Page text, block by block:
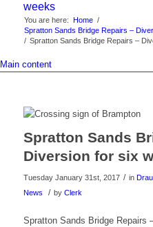
weeks
You are here: Home /
Spratton Sands Bridge Repairs –
/ Spratton Sands Bridge Repairs –
Main content
Spratton Sands
Diversion for six
Tuesday January 31st, 2017 / in
News
/ by Clerk
Spratton Sands Bridge Repairs